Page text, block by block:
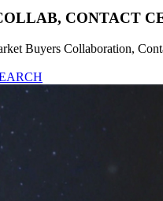
CONTACT
Buyers Collaboration,